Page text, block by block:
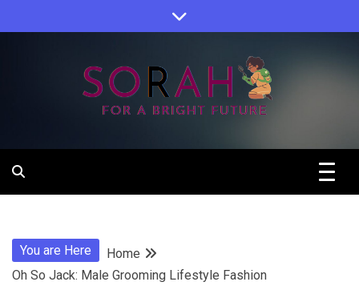
to
Sorah
You are Here
Home
Oh So Jack: Male Grooming Lifestyle Fashion